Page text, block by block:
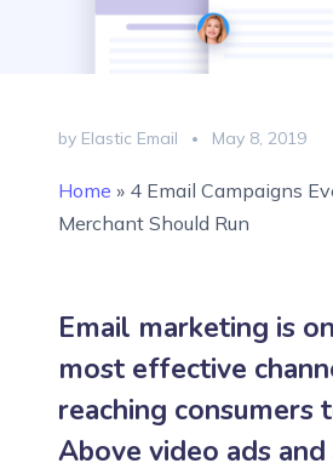
by Elastic Email May 8, 2019
Home » 4 Email Campaigns
Merchant Should Run
Email marketing is
most effective
reaching consumers
Above video ads